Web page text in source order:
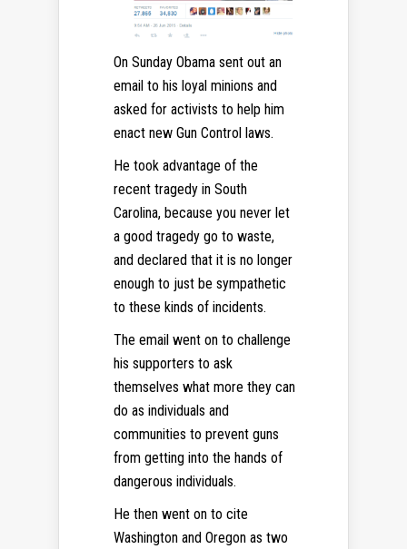
On Sunday Obama sent out an
email to his loyal minions and
asked for activists to help him
enact new Gun Control laws.
He took advantage of the
recent tragedy in South
Carolina, because you never let
a good tragedy go to waste,
and declared that it is no longer
enough to just be sympathetic
to these kinds of incidents.
The email went on to challenge
his supporters to ask
themselves what more they can
do as individuals and
communities to prevent guns
from getting into the hands of
dangerous individuals.
He then went on to cite
Washington and Oregon as two